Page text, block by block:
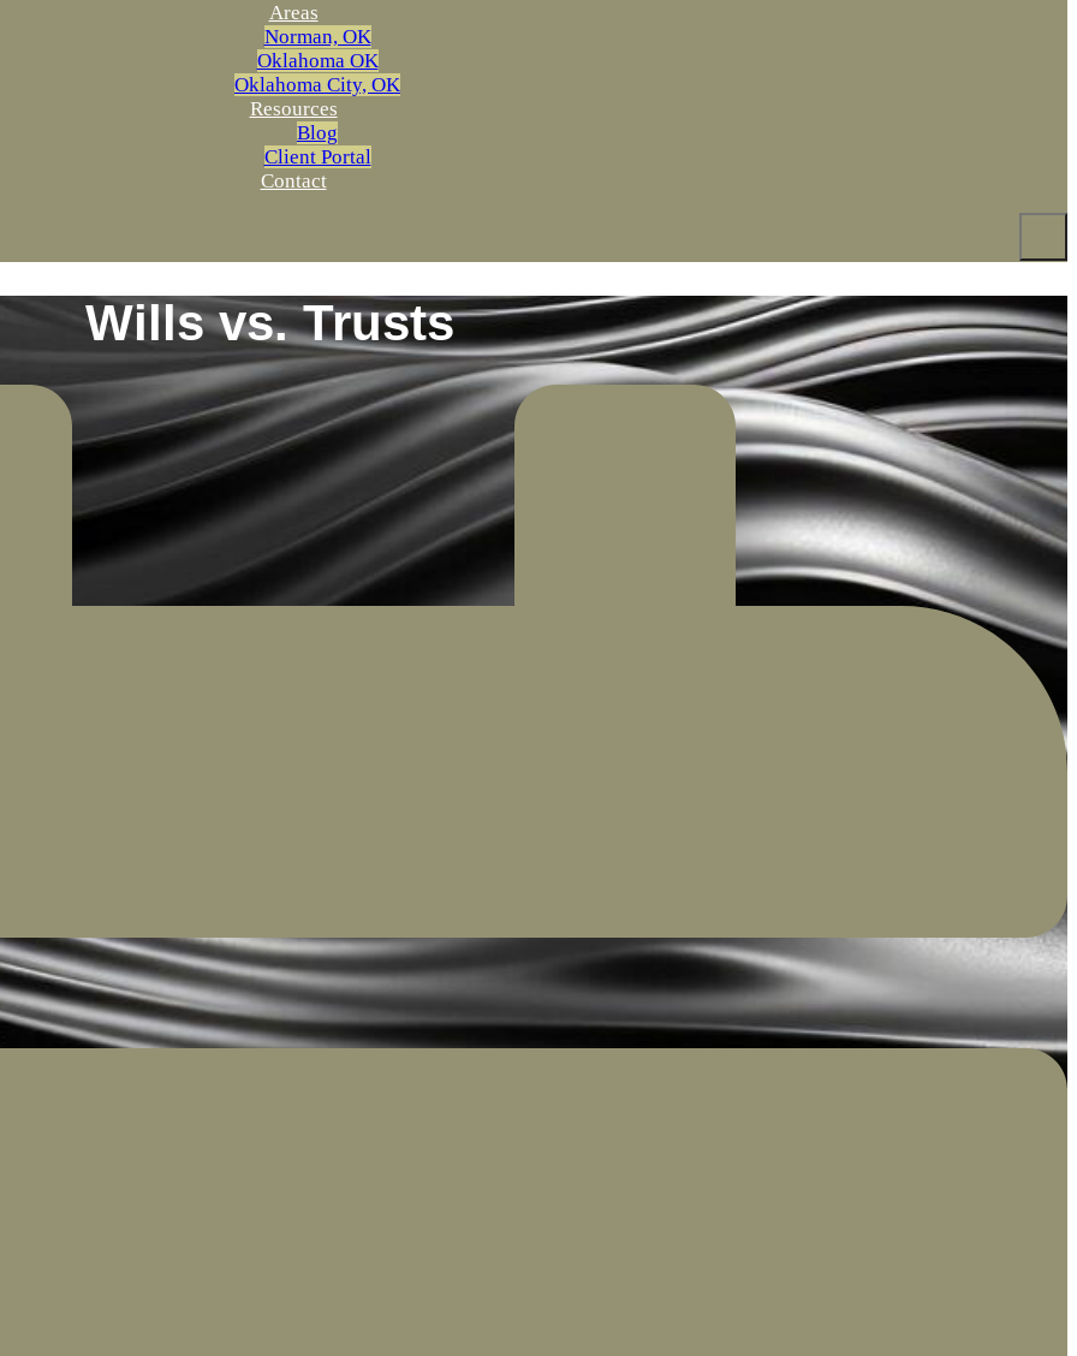
Areas
Norman, OK
Oklahoma OK
Oklahoma City, OK
Resources
Blog
Client Portal
Contact
Wills vs. Trusts